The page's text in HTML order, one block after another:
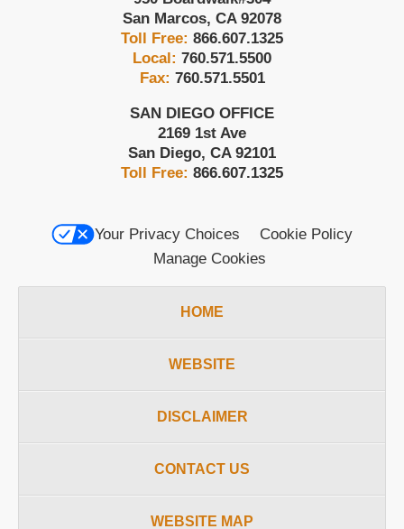
San Marcos, CA 92078
Toll Free: 866.607.1325
Local: 760.571.5500
Fax: 760.571.5501
SAN DIEGO OFFICE
2169 1st Ave
San Diego, CA 92101
Toll Free: 866.607.1325
Your Privacy Choices
Cookie Policy
Manage Cookies
HOME
WEBSITE
DISCLAIMER
CONTACT US
WEBSITE MAP